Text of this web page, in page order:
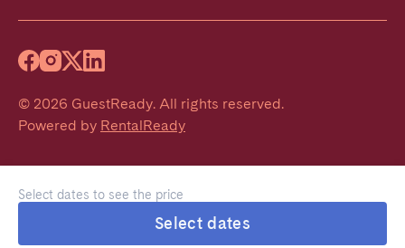
Select dates to see the price
Select dates
© 2026 GuestReady. All rights reserved.
Powered by RentalReady